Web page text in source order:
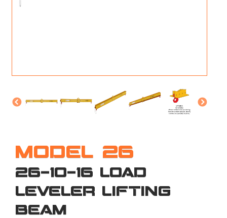
MODEL 26
26-10-16 LOAD
LEVELER LIFTING
BEAM